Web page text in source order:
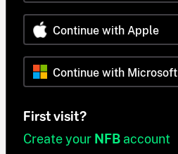
Continue with Apple
Continue with Microsoft
First visit?
Create your NFB account